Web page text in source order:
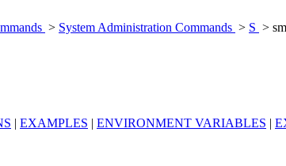
> System Administration Commands > S >
| EXAMPLES | ENVIRONMENT VARIABLES |